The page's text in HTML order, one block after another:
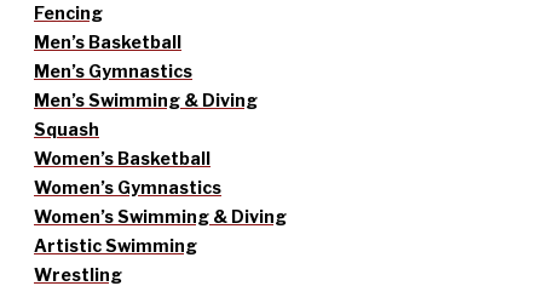
Fencing
Men’s Basketball
Men’s Gymnastics
Men’s Swimming & Diving
Squash
Women’s Basketball
Women’s Gymnastics
Women’s Swimming & Diving
Artistic Swimming
Wrestling